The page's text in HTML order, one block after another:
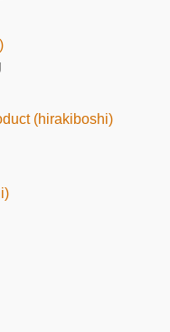
(hirakiboshi)